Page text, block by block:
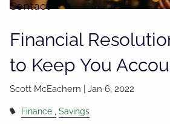
Contact
Financial
to Keep You
Scott McEachern |Jan 6, 2022
Finance Savings